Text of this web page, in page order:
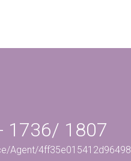
1736/ 1807
Agent/